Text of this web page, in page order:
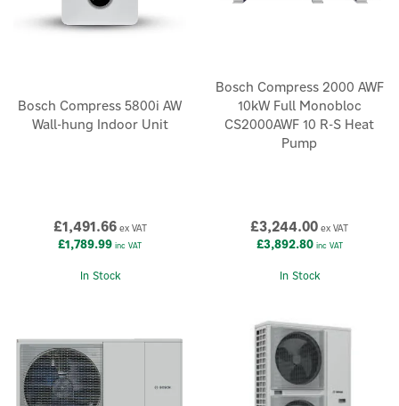
Bosch Compress 5800i AW
Wall-hung Indoor Unit
£1,491.66ex VAT
£1,789.99 inc VAT
In Stock
Bosch Compress 2000 AWF
10kW Full Monobloc
CS2000AWF 10 R-S Heat
Pump
£3,244.00 ex VAT
£3,892.80inc VAT
In Stock